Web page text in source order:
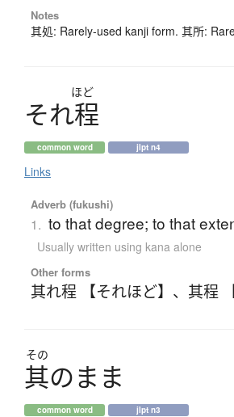
Notes
其処: Rarely-used kanji form. 其所:
ほど
それ程
common word jlpt n4
Links
Adverb (fukushi)
1. to that degree; to that
Usually written using kana alone
Other forms
其れ程 【それほど】 、 其程
その
其のま ま
common word jlpt n3